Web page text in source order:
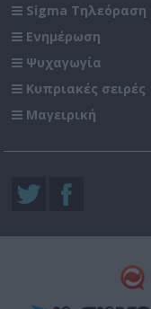
Sigma Τηλεόραση
Ενημέρωση
Ψυχαγωγία
Κυπριακές σειρές
Μαγειρική